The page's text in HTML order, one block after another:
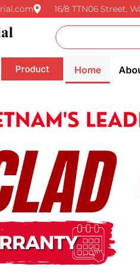
16/8 TTN06 Street,
Product Home